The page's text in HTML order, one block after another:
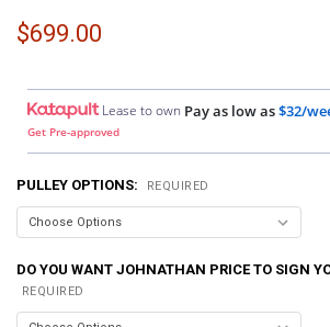
$699.00
Lease to own Pay as low as$32/
Get Pre-approved
PULLEY OPTIONS: REQUIRED
DO YOU WANT JOHNATHAN PRICE TO SIGN
REQUIRED